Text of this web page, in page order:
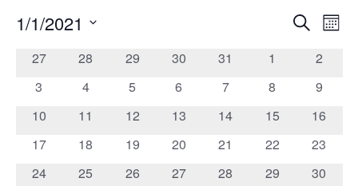
and
Views
Search
1/1/2021
Calendar
of
Events
0
27
0
28
0
29
0
30
0
31
0
1
0
2
0
3
0
4
0
5
0
6
0
7
0
8
0
9
0
10
0
11
0
12
0
13
0
14
0
15
0
16
0
17
0
18
0
19
0
20
0
21
0
22
0
23
0
24
0
25
0
26
0
27
0
28
0
29
0
30